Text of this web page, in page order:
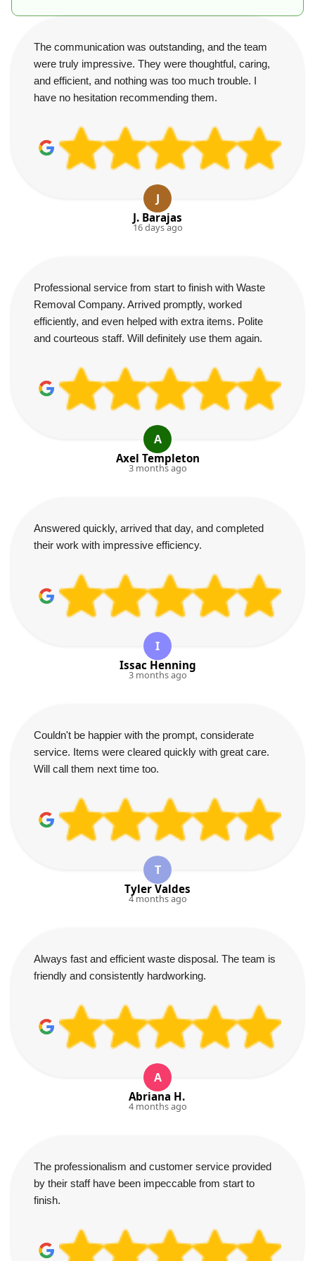
The communication was outstanding, and the team
were truly impressive. They were thoughtful, caring,
and efficient, and nothing was too much trouble. I
have no hesitation recommending them.
J
J. Barajas
16 days ago
Professional service from start to finish with Waste
Removal Company. Arrived promptly, worked
efficiently, and even helped with extra items. Polite
and courteous staff. Will definitely use them again.
A
Axel Templeton
3 months ago
Answered quickly, arrived that day, and completed
their work with impressive efficiency.
I
Issac Henning
3 months ago
Couldn't be happier with the prompt, considerate
service. Items were cleared quickly with great care.
Will call them next time too.
T
Tyler Valdes
4 months ago
Always fast and efficient waste disposal. The team is
friendly and consistently hardworking.
A
Abriana H.
4 months ago
The professionalism and customer service provided
by their staff have been impeccable from start to
finish.